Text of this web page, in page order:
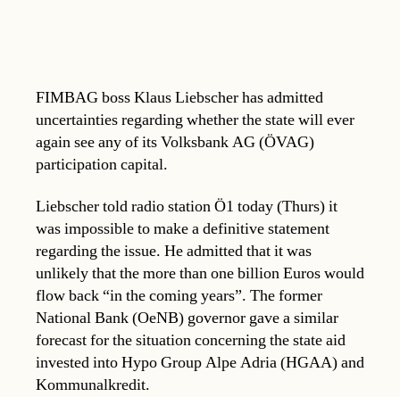
FIMBAG boss Klaus Liebscher has admitted
uncertainties regarding whether the state will ever
again see any of its Volksbank AG (ÖVAG)
participation capital.
Liebscher told radio station Ö1 today (Thurs) it
was impossible to make a definitive statement
regarding the issue. He admitted that it was
unlikely that the more than one billion Euros would
flow back “in the coming years”. The former
National Bank (OeNB) governor gave a similar
forecast for the situation concerning the state aid
invested into Hypo Group Alpe Adria (HGAA) and
Kommunalkredit.